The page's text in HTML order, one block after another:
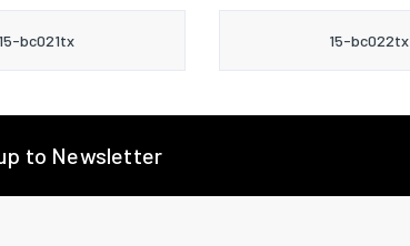
15-bc021tx 15-bc022tx
to Newsletter